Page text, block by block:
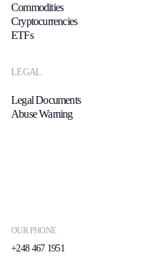
OUR PHONE
+248 467 1951
Commodities
Cryptocurrencies
ETFs
LEGAL
Legal Documents
Abuse Warning